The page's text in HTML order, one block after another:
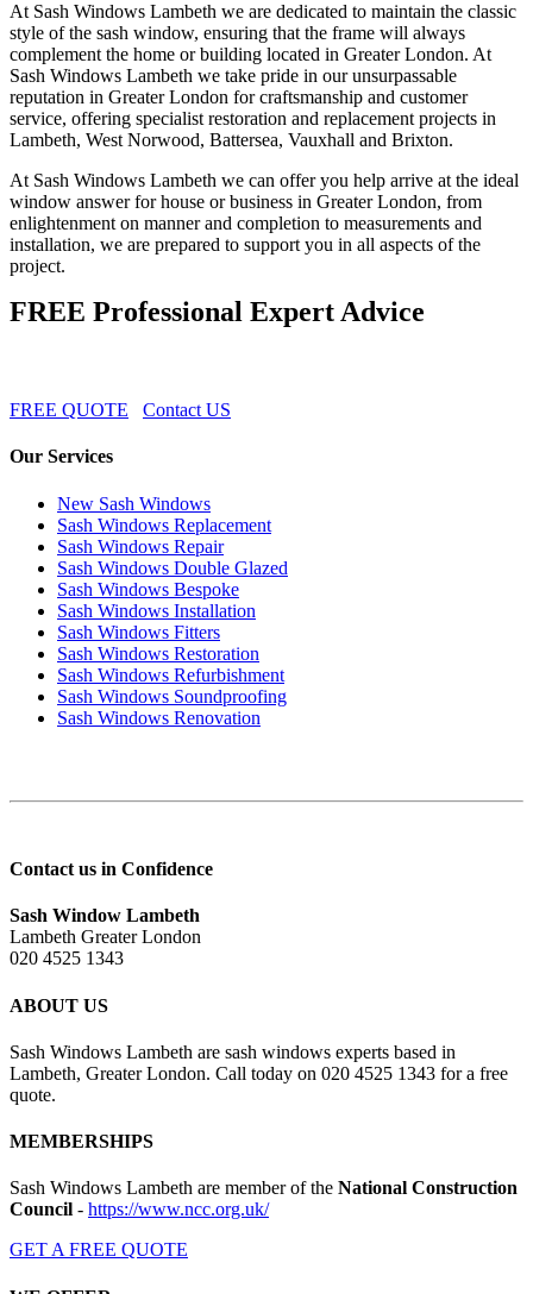
At Sash Windows Lambeth we are dedicated to maintain the classic
style of the sash window, ensuring that the frame will always
complement the home or building located in Greater London. At
Sash Windows Lambeth we take pride in our unsurpassable
reputation in Greater London for craftsmanship and customer
service, offering specialist restoration and replacement projects in
Lambeth, West Norwood, Battersea, Vauxhall and Brixton.
At Sash Windows Lambeth we can offer you help arrive at the ideal
window answer for house or business in Greater London, from
enlightenment on manner and completion to measurements and
installation, we are prepared to support you in all aspects of the
project.
FREE Professional Expert Advice
FREE QUOTE Contact US
Our Services
New Sash Windows
Sash Windows Replacement
Sash Windows Repair
Sash Windows Double Glazed
Sash Windows Bespoke
Sash Windows Installation
Sash Windows Fitters
Sash Windows Restoration
Sash Windows Refurbishment
Sash Windows Soundproofing
Sash Windows Renovation
Contact us in Confidence
Sash Window Lambeth
Lambeth Greater London
020 4525 1343
ABOUT US
Sash Windows Lambeth are sash windows experts based in
Lambeth, Greater London. Call today on 020 4525 1343 for a free
quote.
MEMBERSHIPS
Sash Windows Lambeth are member of the National Construction
Council - https://www.ncc.org.uk/
GET A FREE QUOTE